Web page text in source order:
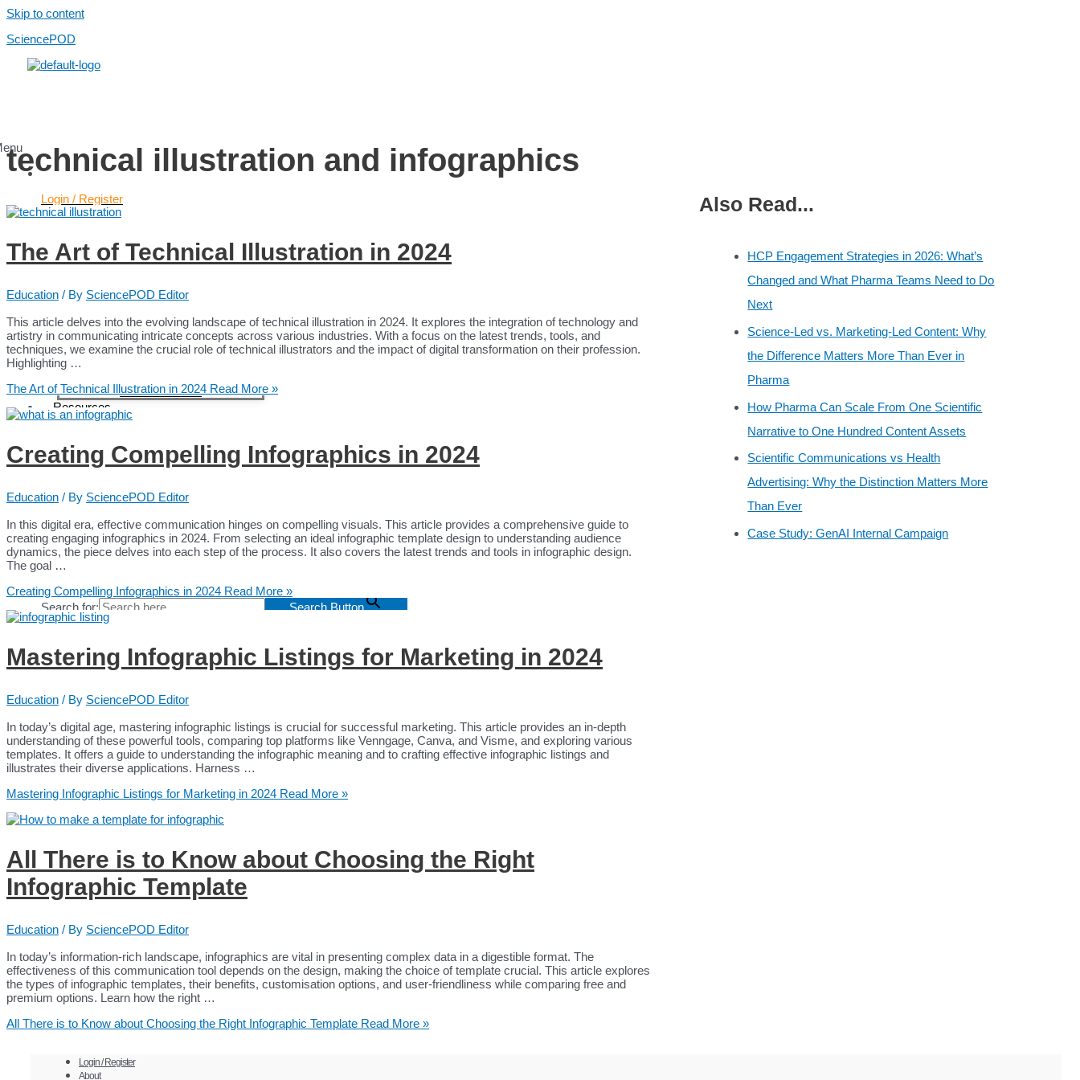
Skip to content
SciencePOD
Login / Register
Use Cases
Scientific Content
AI Services
Platform
Pricing
Content Creators
Medical Writers
Resources
Blog
Webinars
Education
Testimonials
News
About
Contact
Search for: Search Button
technical illustration and infographics
The Art of Technical Illustration in 2024
Education / By SciencePOD Editor
This article delves into the evolving landscape of technical illustration in 2024. It explores the integration of technology and
artistry in communicating intricate concepts across various industries. With a focus on the latest trends, tools, and
techniques, we examine the crucial role of technical illustrators and the impact of digital transformation on their profession.
Highlighting …
The Art of Technical Illustration in 2024 Read More »
Creating Compelling Infographics in 2024
Education / By SciencePOD Editor
In this digital era, effective communication hinges on compelling visuals. This article provides a comprehensive guide to
creating engaging infographics in 2024. From selecting an ideal infographic template design to understanding audience
dynamics, the piece delves into each step of the process. It also covers the latest trends and tools in infographic design.
The goal …
Creating Compelling Infographics in 2024 Read More »
Mastering Infographic Listings for Marketing in 2024
Education / By SciencePOD Editor
In today’s digital age, mastering infographic listings is crucial for successful marketing. This article provides an in-depth
understanding of these powerful tools, comparing top platforms like Venngage, Canva, and Visme, and exploring various
templates. It offers a guide to understanding the infographic meaning and to crafting effective infographic listings and
illustrates their diverse applications. Harness …
Mastering Infographic Listings for Marketing in 2024 Read More »
All There is to Know about Choosing the Right
Infographic Template
Education / By SciencePOD Editor
In today’s information-rich landscape, infographics are vital in presenting complex data in a digestible format. The
effectiveness of this communication tool depends on the design, making the choice of template crucial. This article explores
the types of infographic templates, their benefits, customisation options, and user-friendliness while comparing free and
premium options. Learn how the right …
All There is to Know about Choosing the Right Infographic Template Read More »
Also Read...
HCP Engagement Strategies in 2026: What’s
Changed and What Pharma Teams Need to Do
Next
Science-Led vs. Marketing-Led Content: Why
the Difference Matters More Than Ever in
Pharma
How Pharma Can Scale From One Scientific
Narrative to One Hundred Content Assets
Scientific Communications vs Health
Advertising: Why the Distinction Matters More
Than Ever
Case Study: GenAI Internal Campaign
Login / Register
About